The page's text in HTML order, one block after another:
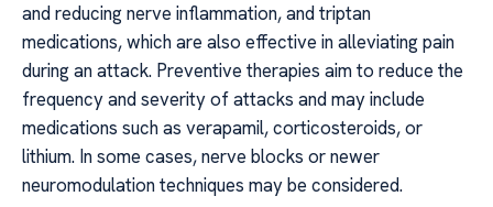
and reducing nerve inflammation, and triptan
medications, which are also effective in alleviating pain
during an attack. Preventive therapies aim to reduce the
frequency and severity of attacks and may include
medications such as verapamil, corticosteroids, or
lithium. In some cases, nerve blocks or newer
neuromodulation techniques may be considered.